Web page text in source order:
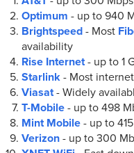
Optimum - up to 940
Brightspeed - Most
availability
Rise Internet- up to 1
Starlink - Most
Viasat- Widely
T-Mobile - up to 498
Mint Mobile - up to
Verizon - up to 300